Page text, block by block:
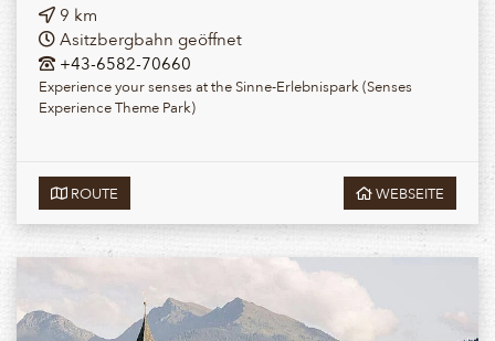
9 km
Asitzbergbahn geöffnet
+43-6582-70660
Experience your senses at the Sinne-Erlebnispark (Senses
Experience Theme Park)
ROUTE WEBSEITE